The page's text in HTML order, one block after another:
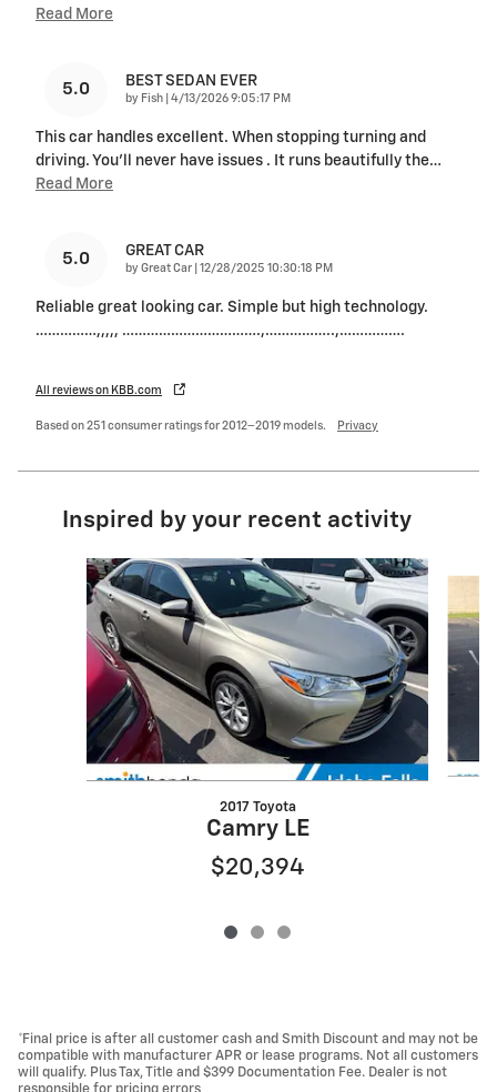
Read More
5.0 BEST SEDAN EVER
by Fish on
4/13/2026 9:05:17 PM
This car handles excellent. When stopping turning and
driving. You'll never have issues . It runs beautifully the…
Read More
5.0 GREAT CAR
by Great Car on
12/28/2025 10:30:18 PM
Reliable great looking car. Simple but high technology.
……………,,,,, …………………………….,……………..,…………….
All reviews on KBB.com
Based on 251 consumer ratings for 2012–2019 models. Privacy
Inspired by your recent activity
Slide 1 of 3
2017 Toyota
Camry LE
$20,394
*Final price is after all customer cash and Smith Discount and may not be
compatible with manufacturer APR or lease programs. Not all customers
will qualify. Plus Tax, Title and $399 Documentation Fee. Dealer is not
responsible for pricing errors